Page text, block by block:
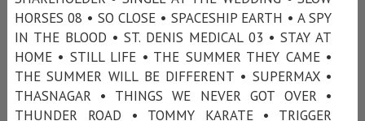
HORSES 08 • SO CLOSE • SPACESHIP EARTH • A SPY
IN THE BLOOD • ST. DENIS MEDICAL 03 • STAY AT
HOME • STILL LIFE • THE SUMMER THEY CAME •
THE SUMMER WILL BE DIFFERENT • SUPERMAX •
THASNAGAR • THINGS WE NEVER GOT OVER •
THUNDER ROAD • TOMMY KARATE • TRIGGER